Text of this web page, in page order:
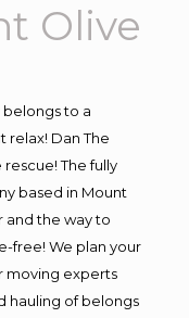
Olive
belongs to a
relax! Dan The
The fully
based in Mount
and the way to
free! We plan your
moving experts
hauling of belongs